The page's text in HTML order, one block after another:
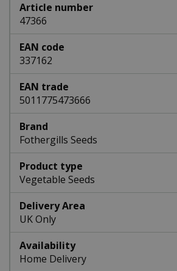
Article number
47366
EAN code
337162
EAN trade
5011775473666
Brand
Fothergills Seeds
Product type
Vegetable Seeds
Delivery Area
UK Only
Availability
Home Delivery